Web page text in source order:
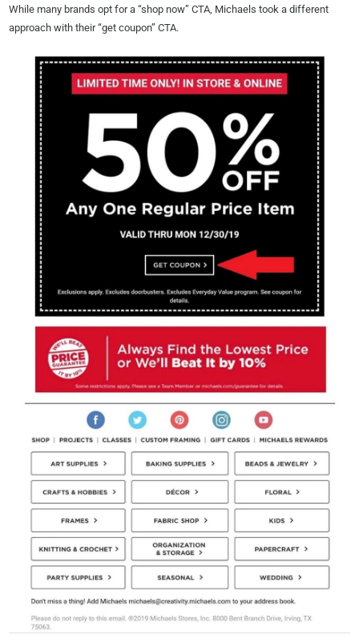
While many brands opt for a “shop now” CTA, Michaels took a different
approach with their “get coupon” CTA.